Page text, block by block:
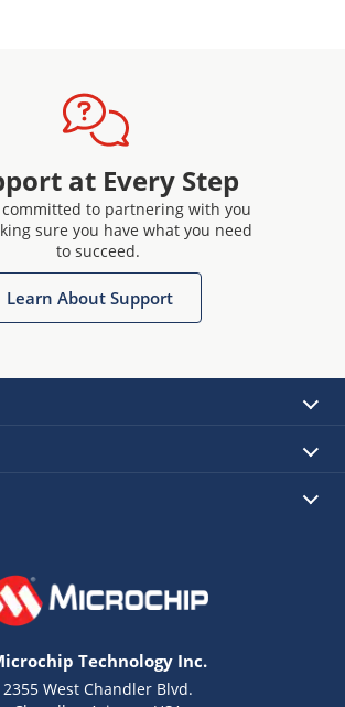
at Every Step
committed to partnering with you
sure you have what you need
to succeed.
Learn About Support
Technology Inc.
2355 West Chandler Blvd.